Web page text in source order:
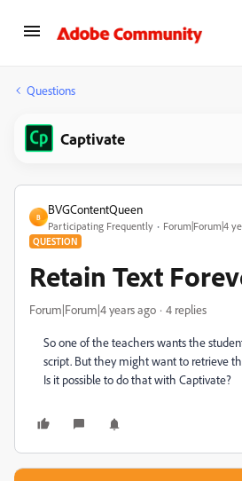
Questions
Captivate
B
BVGContentQueen
Participating Frequently Forum|Forum|4
QUESTION
Retain Text
Forum|Forum|4 years ago 4 replies
So one of the teachers wants the
script. But they might want to retrieve
Is it possible to do that with Captivate?